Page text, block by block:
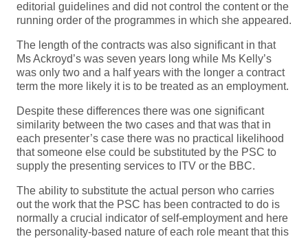
editorial guidelines and did not control the content or the
running order of the programmes in which she appeared.
The length of the contracts was also significant in that
Ms Ackroyd’s was seven years long while Ms Kelly’s
was only two and a half years with the longer a contract
term the more likely it is to be treated as an employment.
Despite these differences there was one significant
similarity between the two cases and that was that in
each presenter’s case there was no practical likelihood
that someone else could be substituted by the PSC to
supply the presenting services to ITV or the BBC.
The ability to substitute the actual person who carries
out the work that the PSC has been contracted to do is
normally a crucial indicator of self-employment and here
the personality-based nature of each role meant that this